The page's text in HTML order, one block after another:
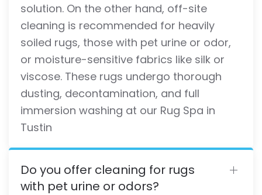
solution. On the other hand, off-site
cleaning is recommended for heavily
soiled rugs, those with pet urine or odor,
or moisture-sensitive fabrics like silk or
viscose. These rugs undergo thorough
dusting, decontamination, and full
immersion washing at our Rug Spa in
Tustin
Do you offer cleaning for rugs
with pet urine or odors?